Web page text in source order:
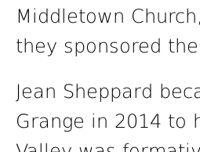
Middletown
they sponsored
Jean Sheppard
Grange in 2014 to